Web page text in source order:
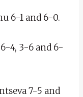
6-1 and 6-0.
4, 3-6 and 6-
7-5 and